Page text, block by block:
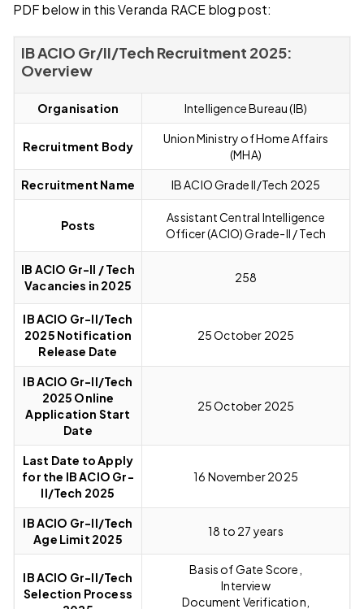
PDF below in this Veranda RACE blog post:
IB ACIO Gr/II/Tech Recruitment 2025:
Overview
Organisation Intelligence Bureau (IB)
Recruitment Body
Union Ministry of Home Affairs
(MHA)
Recruitment Name IB ACIO Grade II/Tech 2025
Posts
Assistant Central Intelligence
Officer (ACIO) Grade-II / Tech
IB ACIO Gr-II / Tech
Vacancies in 2025
258
IB ACIO Gr-II/Tech
2025 Notification
Release Date
25 October 2025
IB ACIO Gr-II/Tech
2025 Online
Application Start
Date
25 October 2025
Last Date to Apply
for the IB ACIO Gr-
II/Tech 2025
16 November 2025
IB ACIO Gr-II/Tech
Age Limit 2025
18 to 27 years
IB ACIO Gr-II/Tech
Selection Process
Basis of Gate Score,
Interview
Document Verification,